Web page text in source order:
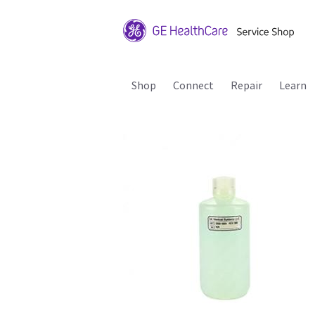
Shop Connect Repair Learn